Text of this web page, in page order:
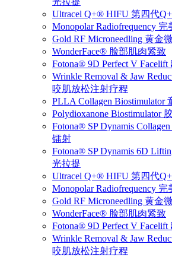
Ultracel Q+® HIFU 第四代
Monopolar Radiofrequency 完
Gold RF Microneedling 黄金
WonderFace® 脸部肌肉紧致
Fotona® 9D Perfect V
Wrinkle Removal & Jaw
咬肌放松注射疗程
PLLA Collagen Biostimulator
Polydioxanone Biostimulator
Fotona® SP Dynamis
镭射
Fotona® SP Dynamis 6D
光拉提
Ultracel Q+® HIFU 第四代
Monopolar Radiofrequency 完
Gold RF Microneedling 黄金
WonderFace® 脸部肌肉紧致
Fotona® 9D Perfect V
Wrinkle Removal & Jaw
咬肌放松注射疗程